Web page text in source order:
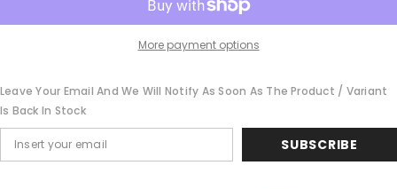
More payment options
Leave Your Email And We Will Notify As Soon As The Product / Variant
Is Back In Stock
SUBSCRIBE